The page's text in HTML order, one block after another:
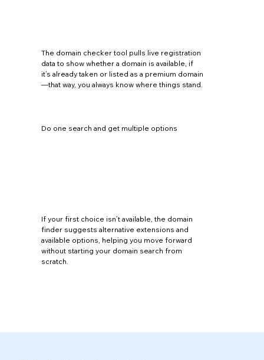
The domain checker tool pulls live registration
data to show whether a domain is available, if
it’s already taken or listed as a premium domain
—that way, you always know where things stand.
Do one search and get multiple options
If your first choice isn’t available, the domain
finder suggests alternative extensions and
available options, helping you move forward
without starting your domain search from
scratch.